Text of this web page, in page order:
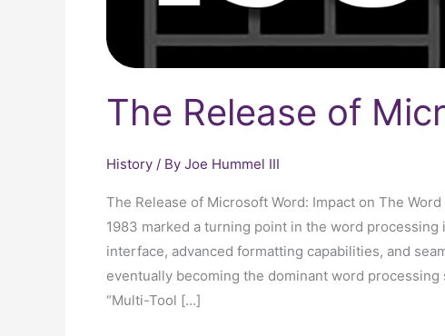
The Release of
History / By Joe Hummel III
The Release of Microsoft Word: Impact on The
1983 marked a turning point in the word
interface, advanced formatting capabilities, and
eventually becoming the dominant word
“Multi-Tool […]